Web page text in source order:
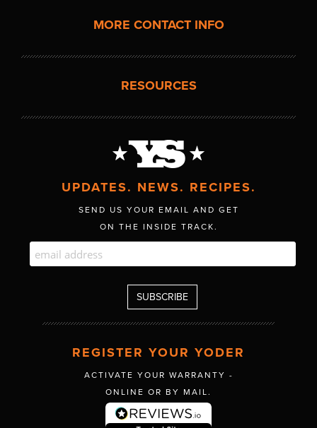
MORE CONTACT INFO
RESOURCES
UPDATES. NEWS. RECIPES.
SEND US YOUR EMAIL AND GET
ON THE INSIDE TRACK.
REGISTER YOUR YODER
ACTIVATE YOUR WARRANTY -
ONLINE OR BY MAIL.